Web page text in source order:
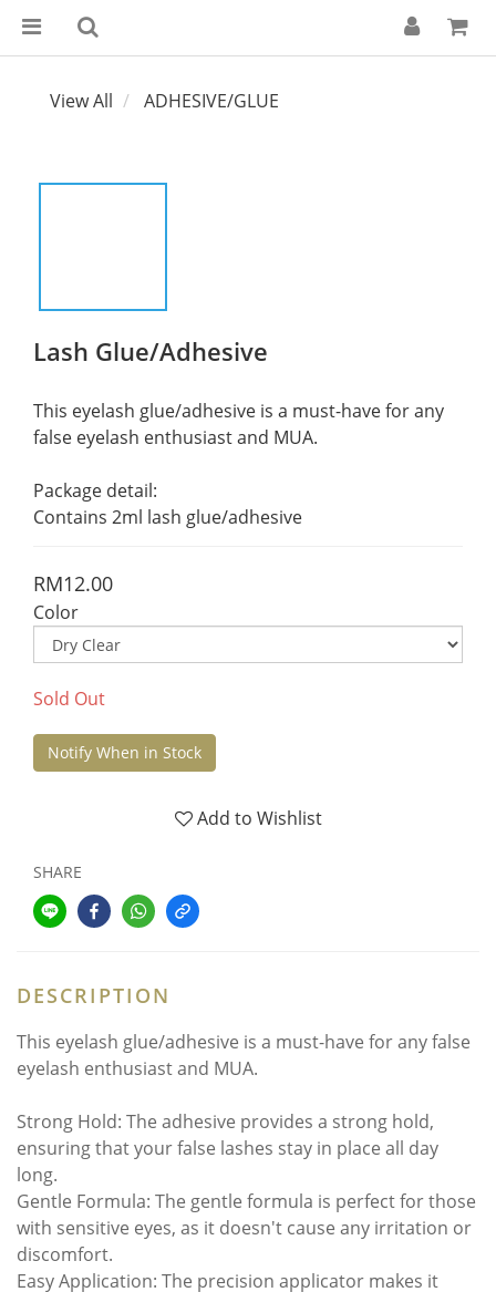
View All ADHESIVE/GLUE
Lash Glue/Adhesive
This eyelash glue/adhesive is a must-have for any
false eyelash enthusiast and MUA.
Package detail:
Contains 2ml lash glue/adhesive
RM12.00
Color
Sold Out
Notify When in Stock
Add to Wishlist
SHARE
DESCRIPTION
This eyelash glue/adhesive is a must-have for any false
eyelash enthusiast and MUA.
Strong Hold: The adhesive provides a strong hold,
ensuring that your false lashes stay in place all day
long.
Gentle Formula: The gentle formula is perfect for those
with sensitive eyes, as it doesn't cause any irritation or
discomfort.
Easy Application: The precision applicator makes it